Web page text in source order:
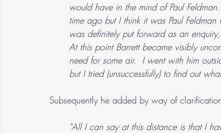
would have in the mind of Paul
time ago but I think it was Paul
was definitely put forward as an
At this point Barrett became visibly
need for some air.  I went with him
but I tried (unsuccessfully) to find out
Subsequently he added by way of
"All I can say at this distance is that I